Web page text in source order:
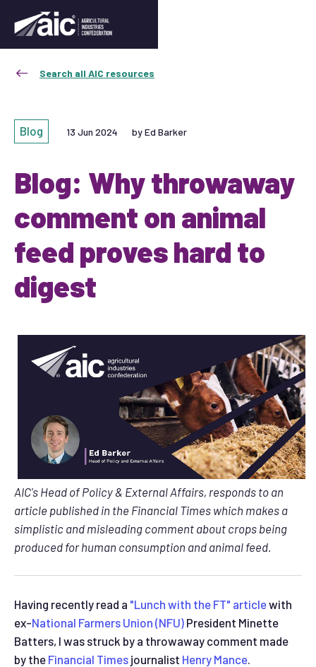
Search all AIC resources
Blog 13 Jun 2024 by Ed Barker
Blog: Why throwaway
comment on animal
feed proves hard to
digest
AIC's Head of Policy & External Affairs, responds to an
article published in the Financial Times which makes a
simplistic and misleading comment about crops being
produced for human consumption and animal feed.
Having recently read a "Lunch with the FT" articlewith
ex-National Farmers Union (NFU) President Minette
Batters, I was struck by a throwaway comment made
by the Financial Times journalist Henry Mance.